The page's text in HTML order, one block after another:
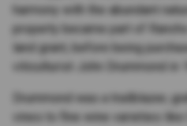
harmony with the abundant
property became part of
land grant, before being
viticulturist John Drummond in
Drummond was a trailblazer,
vines to fine wine varieties like